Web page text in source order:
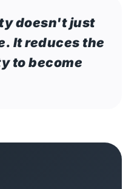
doesn't just
It reduces the
to become